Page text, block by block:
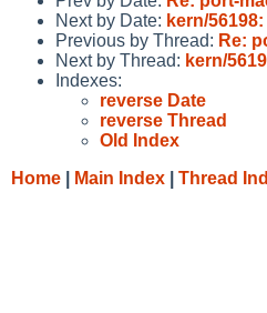
Next by Date: kern/
Previous by Thread: Re:
Next by Thread: kern/
Indexes:
reverse Date
reverse Thread
Old Index
Home
Main Index Thread